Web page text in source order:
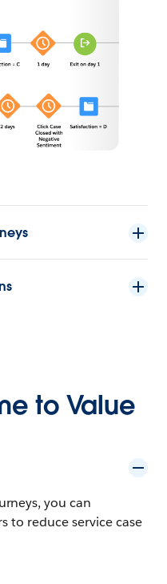
to Value
you can
to reduce service case